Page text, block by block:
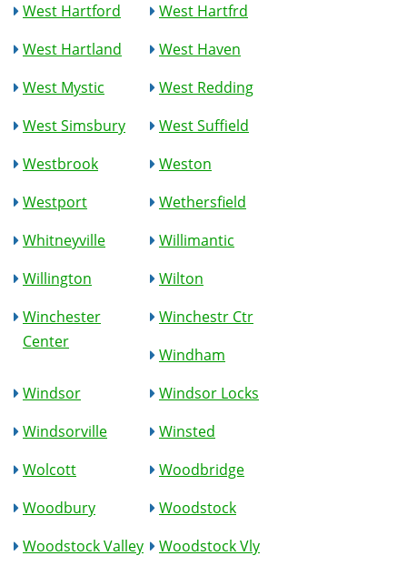
West Hartford
West Hartfrd
West Hartland
West Haven
West Mystic
West Redding
West Simsbury
West Suffield
Westbrook
Weston
Westport
Wethersfield
Whitneyville
Willimantic
Willington
Wilton
Winchester
Center
Winchestr Ctr
Windham
Windsor
Windsor Locks
Windsorville
Winsted
Wolcott
Woodbridge
Woodbury
Woodstock
Woodstock Valley
Woodstock Vly